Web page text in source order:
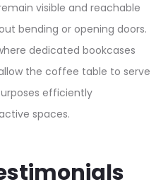
visible and reachable
bending or opening doors.
dedicated bookcases
the coffee table to serve
efficiently
spaces.